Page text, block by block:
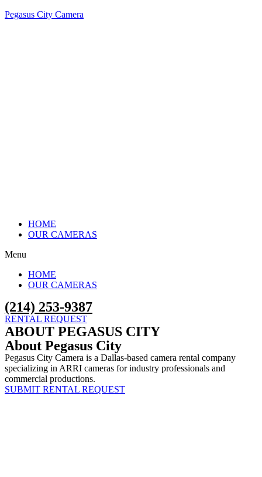
Pegasus City Camera
HOME
OUR CAMERAS
Menu
HOME
OUR CAMERAS
‪(214) 253-9387‬
RENTAL REQUEST
ABOUT PEGASUS CITY
About Pegasus City
Pegasus City Camera is a Dallas-based camera rental company
specializing in ARRI cameras for industry professionals and
commercial productions.
SUBMIT RENTAL REQUEST